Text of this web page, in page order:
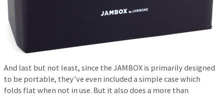
And last but not least, since the JAMBOX is primarily designed
to be portable, they’ve even included a simple case which
folds flat when not in use. But it also does a more than